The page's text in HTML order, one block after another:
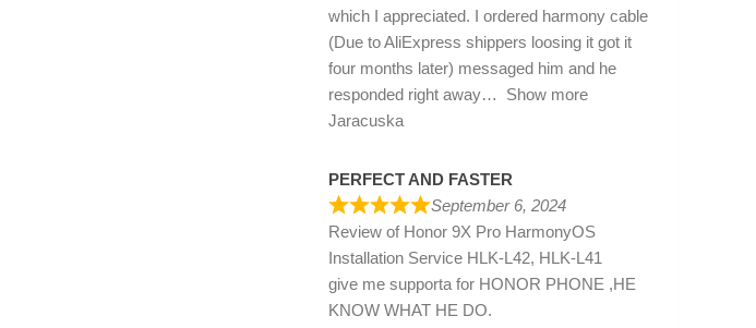
which I appreciated. I ordered harmony cable
(Due to AliExpress shippers loosing it got it
four months later) messaged him and he
responded right away
Show more
Jaracuska
PERFECT AND FASTER
September 6, 2024
Review of Honor 9X Pro HarmonyOS
Installation Service HLK-L42, HLK-L41
give me supporta for HONOR PHONE ,HE
KNOW WHAT HE DO.